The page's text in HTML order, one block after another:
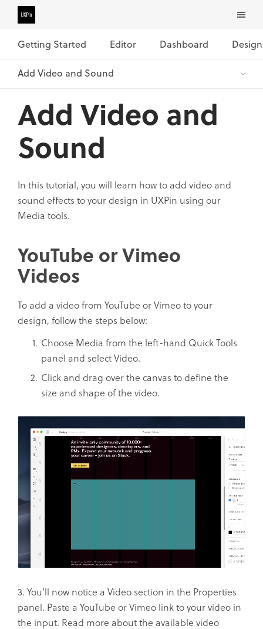
Getting Started Editor Dashboard
Add Video and
Sound
In this tutorial, you will learn how to add video and
sound effects to your design in UXPin using our
Media tools.
YouTube or Vimeo
Videos
To add a video from YouTube or Vimeo to your
design, follow the steps below:
Choose Media from the left-hand Quick Tools
panel and select Video.
Click and drag over the canvas to define the
size and shape of the video.
3. You’ll now notice a Video section in the Properties
panel. Paste a YouTube or Vimeo link to your video in
the input. Read more about the available video